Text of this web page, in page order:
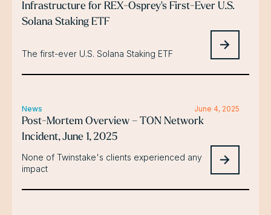
Infrastructure for REX-Osprey's First-Ever U.S.
Solana Staking ETF
The first-ever U.S. Solana Staking ETF
News June 4, 2025
Post-Mortem Overview – TON Network
Incident, June 1, 2025
None of Twinstake's clients experienced any
impact